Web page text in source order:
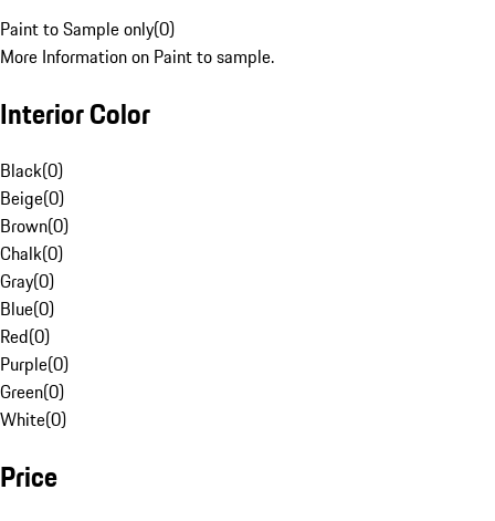
Paint to Sample only(0)
More Information on Paint to sample.
Interior Color
Black(0)
Beige(0)
Brown(0)
Chalk(0)
Gray(0)
Blue(0)
Red(0)
Purple(0)
Green(0)
White(0)
Price